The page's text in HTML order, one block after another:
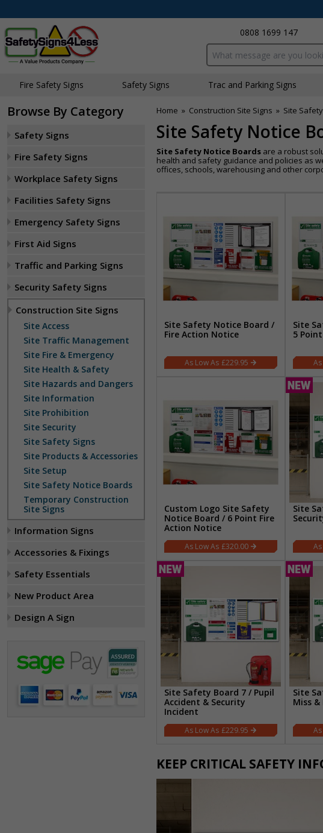
0808 1699 147
Search input box
Fire Safety Signs Safety Signs Traffic and Parking Signs
Browse By Category
Safety Signs
Fire Safety Signs
Workplace Safety Signs
Facilities Safety Signs
Emergency Safety Signs
First Aid Signs
Traffic and Parking Signs
Security Safety Signs
Construction Site Signs
Site Access
Site Traffic Management
Site Fire & Emergency
Site Health & Safety
Site Hazards and Dangers
Site Information
Site Prohibition
Site Security
Site Safety Signs
Site Products & Accessories
Site Setup
Site Safety Notice Boards
Temporary Construction
Site Signs
Information Signs
Accessories & Fixings
Safety Essentials
New Product Area
Design A Sign
Home » Construction Site Signs » Site
Site Safety Notice
Site Safety Notice Boards are a robust
health and safety guidance and policies as
offices, schools, warehousing and other
Site Safety Notice Board /
Fire Action Notice
£229.95
Site
5
Custom Logo Site Safety
Notice Board / 6 Point Fire
Action Notice
£320.00
Site
Site Safety Board 7 / Pupil
Accident & Security
Incident
£229.95
Site
Miss
KEEP CRITICAL SAFETY